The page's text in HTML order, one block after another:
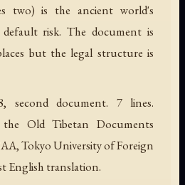
two) is the ancient world's
risk. The document is
but the legal structure is
second document. 7 lines.
Old Tibetan Documents
Tokyo University of Foreign
English translation.